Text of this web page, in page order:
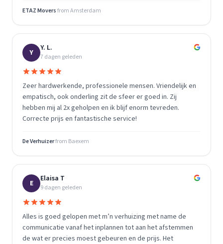
ETAZ MoversfromAmsterdam
Y Y. L.
7 dagen geleden
Zeer hardwerkende, professionele mensen. Vriendelijk en
empatisch, ook onderling zit de sfeer er goed in. Zij
hebben mij al 2x geholpen en ik blijf enorm tevreden.
Correcte prijs en fantastische service!
De Verhuizerfrom Baexem
E Elaisa T
9 dagen geleden
Alles is goed gelopen met m’n verhuizing met name de
communicatie vanaf het inplannen tot aan het afstemmen
de wat er precies moest gebeuren en de prijs. Het